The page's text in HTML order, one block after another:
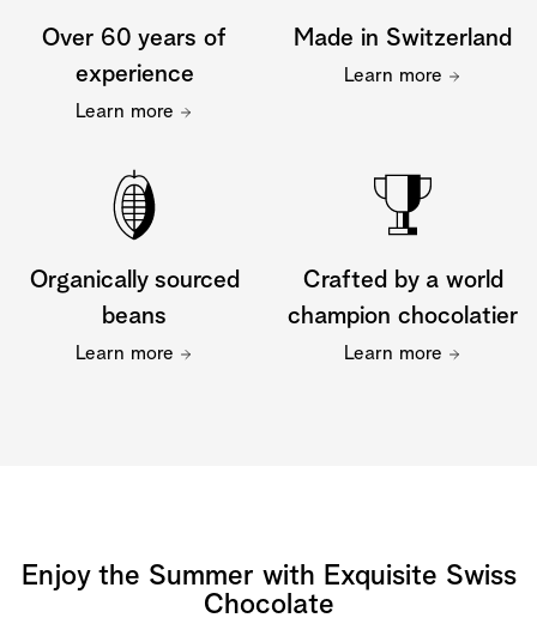
Over 60 years of
experience
Learn more
Made in Switzerland
Learn more
Organically sourced
beans
Learn more
Crafted by a world
champion chocolatier
Learn more
Enjoy the Summer with Exquisite Swiss
Chocolate